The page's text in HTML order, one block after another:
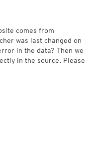
comes from
was last changed on
in the data? Then we
in the source. Please